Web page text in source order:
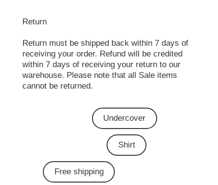
Return
Return must be shipped back within 7 days of
receiving your order. Refund will be credited
within 7 days of receiving your return to our
warehouse. Please note that all Sale items
cannot be returned.
Undercover
Shirt
Free shipping